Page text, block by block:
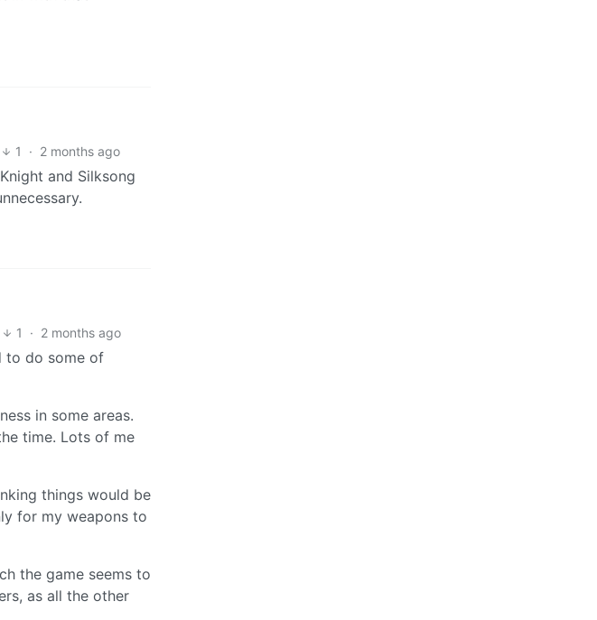
1 · 2 months ago
and Silksong
1 · 2 months ago
to do some of
in some areas.
time. Lots of me
things would be
for my weapons to
the game seems to
as all the other